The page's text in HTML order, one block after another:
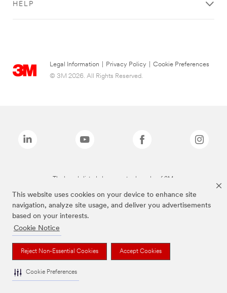
This website uses cookies on your device to enhance site
navigation, analyze site usage, and deliver you advertisements
based on your interests.
Cookie Notice
Reject Non-Essential Cookies Accept Cookies
Cookie Preferences
HELP
Legal Information Privacy Policy
Cookie Preferences
© 3M 2026. All Rights Reserved.
The brands listed above are trademarks of 3M.